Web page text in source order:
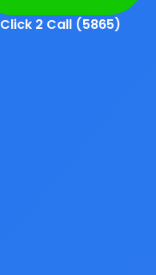
Click 2 Call (5865)